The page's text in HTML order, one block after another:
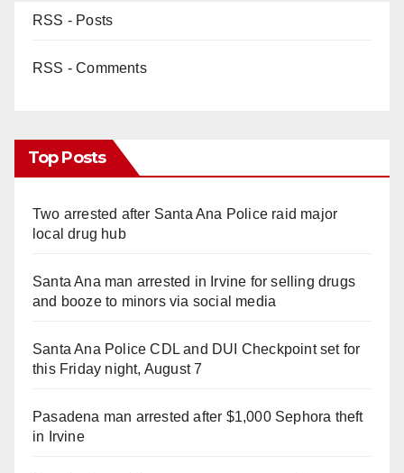
RSS - Posts
RSS - Comments
Top Posts
Two arrested after Santa Ana Police raid major
local drug hub
Santa Ana man arrested in Irvine for selling drugs
and booze to minors via social media
Santa Ana Police CDL and DUI Checkpoint set for
this Friday night, August 7
Pasadena man arrested after $1,000 Sephora theft
in Irvine